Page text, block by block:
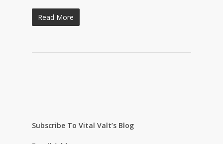
Read More
Subscribe To Vital Valt’s Blog